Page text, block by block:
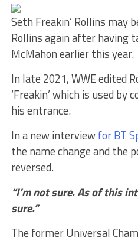
Seth Freakin’ Rollins may
Rollins again after having
McMahon earlier this year.
In late 2021, WWE edited
‘Freakin’ which is used by
his entrance.
In a new interviewfor BT
the name change and the
reversed.
“I’m not sure. As of this
sure.”
The former Universal